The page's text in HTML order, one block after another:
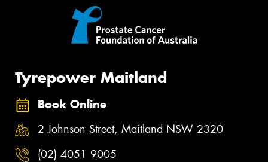
Tyrepower Maitland
Book Online
2 Johnson Street, Maitland NSW 2320
(02) 4051 9005